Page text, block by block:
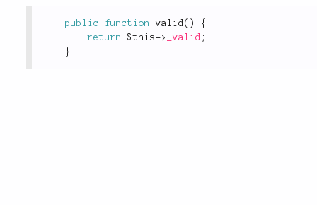
public function valid ( )
{
return
$this-> _valid ;
}